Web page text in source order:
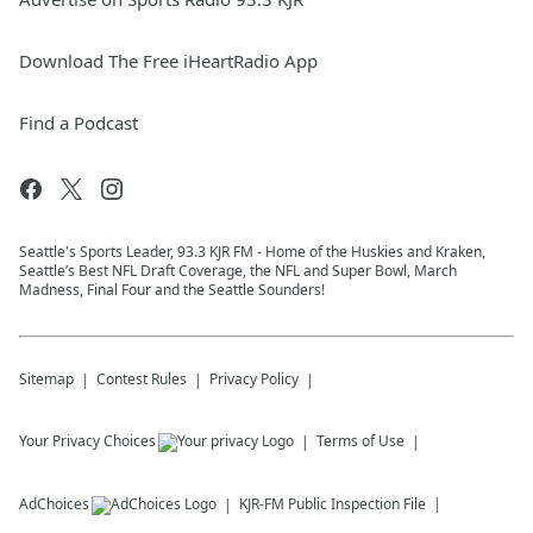
Download The Free iHeartRadio App
Find a Podcast
Seattle's Sports Leader, 93.3 KJR FM - Home of the Huskies and Kraken,
Seattle’s Best NFL Draft Coverage, the NFL and Super Bowl, March
Madness, Final Four and the Seattle Sounders!
Sitemap Contest Rules Privacy Policy
Your Privacy Choices Terms of Use
AdChoices KJR-FM Public Inspection File